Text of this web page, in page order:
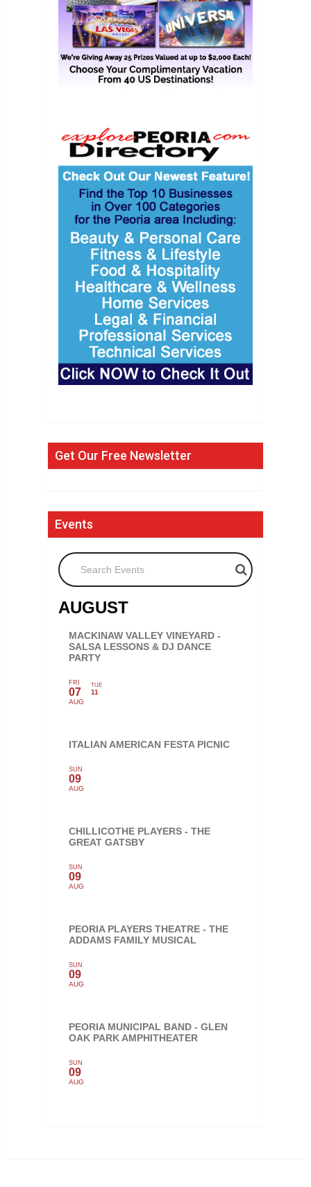
Get Our Free Newsletter
Events
Search Events
AUGUST
MACKINAW VALLEY VINEYARD -
SALSA LESSONS & DJ DANCE
PARTY
FRI
07
AUG
TUE
11
ITALIAN AMERICAN FESTA PICNIC
SUN
09
AUG
CHILLICOTHE PLAYERS - THE
GREAT GATSBY
SUN
09
AUG
PEORIA PLAYERS THEATRE - THE
ADDAMS FAMILY MUSICAL
SUN
09
AUG
PEORIA MUNICIPAL BAND - GLEN
OAK PARK AMPHITHEATER
SUN
09
AUG